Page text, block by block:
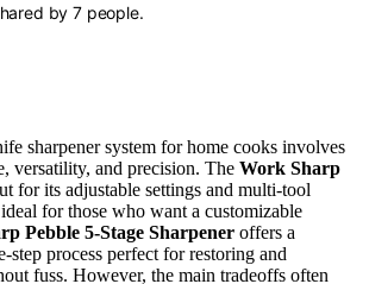
by7 people.
sharpener system for home cooks involves
versatility, and precision. The Work Sharp
for its adjustable settings and multi-tool
for those who want a customizable
Pebble 5-Stage Sharpener offers a
step process perfect for restoring and
fuss. However, the main tradeoffs often